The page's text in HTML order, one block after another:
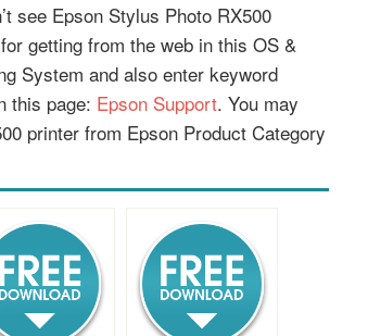
see Epson Stylus Photo RX500
getting from the web in this OS &
System and also enter keyword
this page: Epson Support. You may
printer from Epson Product Category